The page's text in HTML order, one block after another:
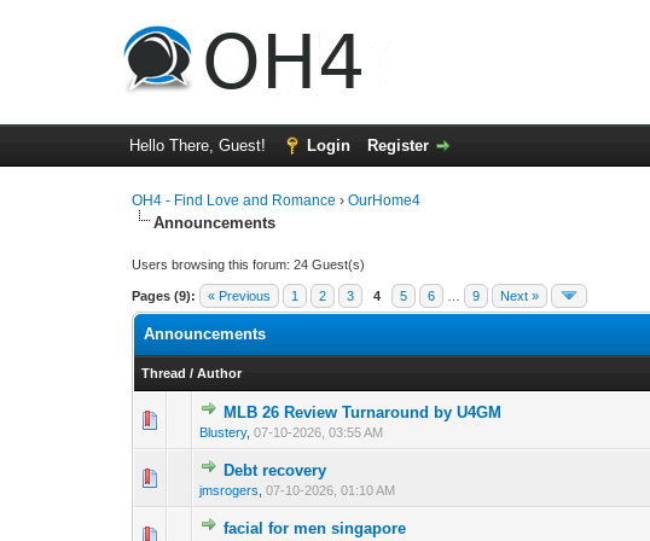
Hello There, Guest! Login Register
OH4 - Find Love and Romance ›OurHome4
Announcements
Users browsing this forum: 24 Guest(s)
Pages (9): « Previous 1 2 3 4 5 6 9 Next »
Announcements
Thread /Author
MLB 26 Review Turnaround by U4GM
Blustery,07-10-2026, 03:55 AM
0 Vote(s) - 0 out of 5 in Average
Debt recovery
jmsrogers ,07-10-2026, 01:10 AM
facial for men singapore